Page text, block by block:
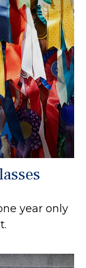
year only